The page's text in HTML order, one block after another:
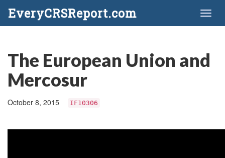
EveryCRSReport.com
The European Union and
Mercosur
October 8, 2015 IF10306